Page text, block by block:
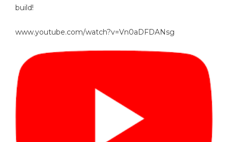
build!
www.youtube.com/watch?v=Vn0aDFDANsg